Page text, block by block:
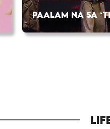
PAALAM NA SA